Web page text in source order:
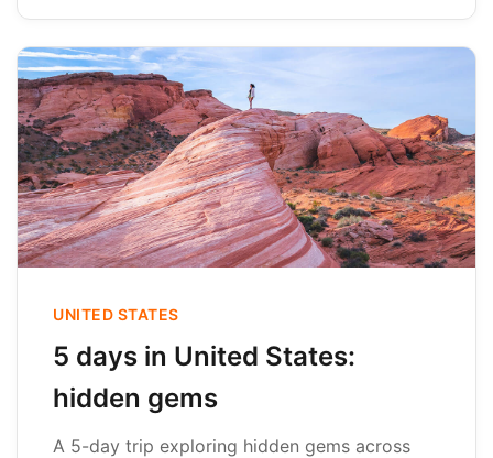
UNITED STATES
5 days in United States:
hidden gems
A 5-day trip exploring hidden gems across